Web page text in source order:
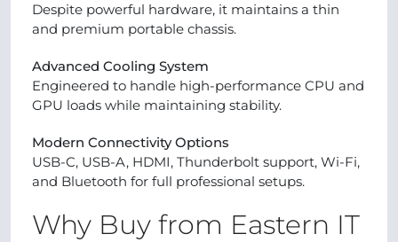
Despite powerful hardware, it maintains a thin
and premium portable chassis.
Advanced Cooling System
Engineered to handle high-performance CPU and
GPU loads while maintaining stability.
Modern Connectivity Options
USB-C, USB-A, HDMI, Thunderbolt support, Wi-Fi,
and Bluetooth for full professional setups.
Why Buy from Eastern IT